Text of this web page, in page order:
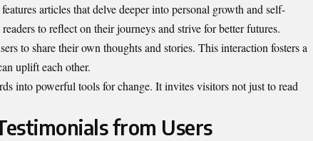
articles that delve deeper into personal growth and self-
to reflect on their journeys and strive for better futures.
to share their own thoughts and stories. This interaction fosters a
uplift each other.
into powerful tools for change. It invites visitors not just to read
from Users